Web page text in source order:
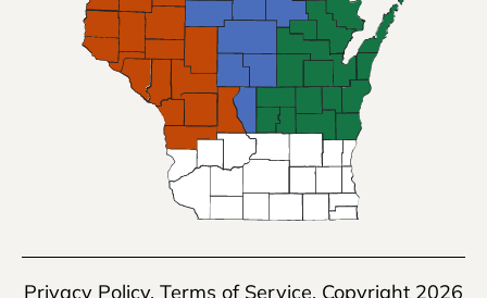
Privacy Policy, Terms of Service, Copyright 2026